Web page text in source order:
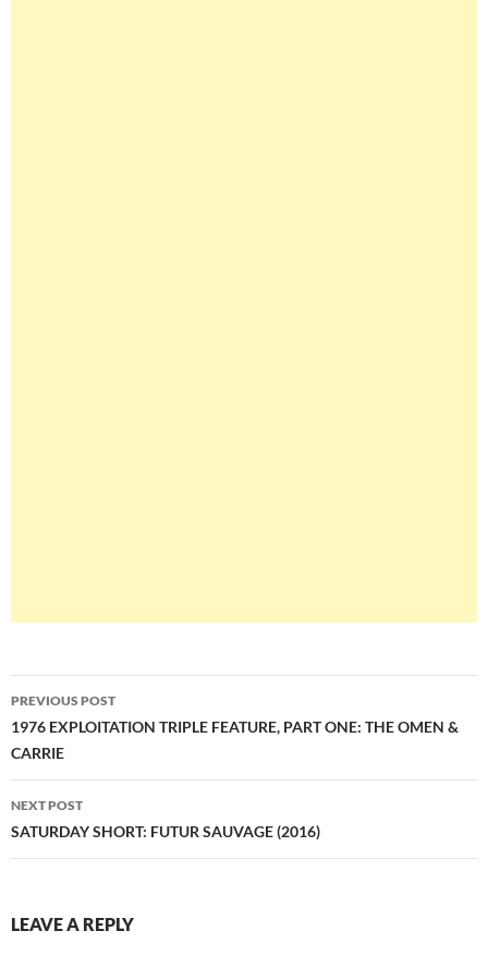
Post
navigation
PREVIOUS POST
1976 EXPLOITATION TRIPLE FEATURE, PART ONE: THE OMEN &
CARRIE
NEXT POST
SATURDAY SHORT: FUTUR SAUVAGE (2016)
LEAVE A REPLY